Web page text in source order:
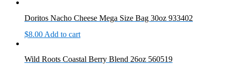
Doritos Nacho Cheese Mega Size Bag 30oz 933402
$8.00 Add to cart
Wild Roots Coastal Berry Blend 26oz 560519